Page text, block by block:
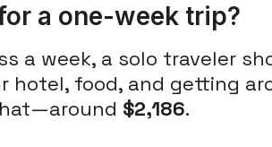
a one-week trip?
a week, a solo traveler
hotel, food, and getting
$2,186.